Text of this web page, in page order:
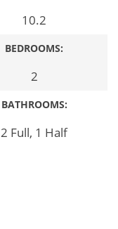
10.2
BEDROOMS:
2
BATHROOMS:
2 Full, 1 Half